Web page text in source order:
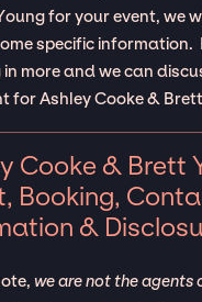
for your event, we
specific information.
in more and we can
for Ashley Cooke &
Cooke & Brett
Booking,
&
we are not the agents